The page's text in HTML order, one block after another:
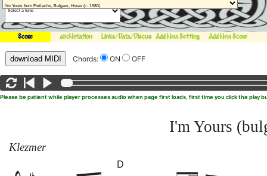
Score abcNotation Links/Data/DiscussionAdd New Setting Add New Score
download MIDI Chords: ON OFF
Please be patient while player processes audio when page first loads, first time you click the play
I'm Yours
Klezmer
D